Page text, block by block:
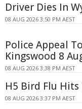
Driver Dies In
08 AUG 2026 3:50 PM AEST
Police Appeal
Kingswood 8
08 AUG 2026 3:38 PM AEST
H5 Bird Flu
08 AUG 2026 3:37 PM AEST